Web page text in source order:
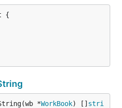
*WorkBook) [] stri